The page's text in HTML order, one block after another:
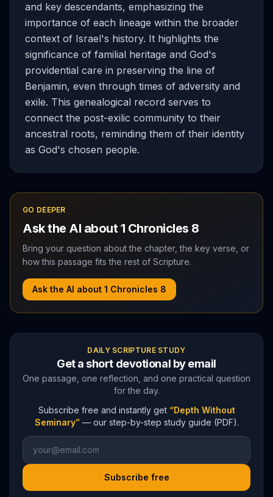
and key descendants, emphasizing the
importance of each lineage within the broader
context of Israel's history. It highlights the
significance of familial heritage and God's
providential care in preserving the line of
Benjamin, even through times of adversity and
exile. This genealogical record serves to
connect the post-exilic community to their
ancestral roots, reminding them of their identity
as God's chosen people.
GO DEEPER
Ask the AI about1 Chronicles 8
Bring your question about the chapter, the key verse, or
how this passage fits the rest of Scripture.
Ask the AI about 1 Chronicles 8
DAILY SCRIPTURE STUDY
Get a short devotional by email
One passage, one reflection, and one practical question
for the day.
Subscribe free and instantly get “Depth Without
Seminary” — our step-by-step study guide (PDF).
Subscribe free